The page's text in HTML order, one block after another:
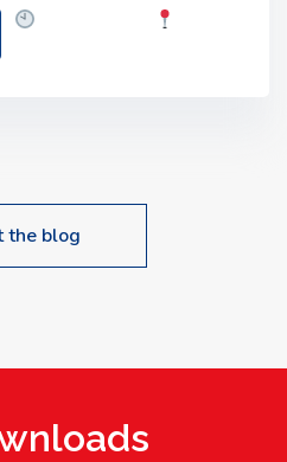
Cookstown, Co
the blog